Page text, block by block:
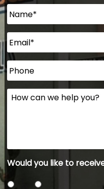
Name *
Email *
Phone
How
can
Would you like to